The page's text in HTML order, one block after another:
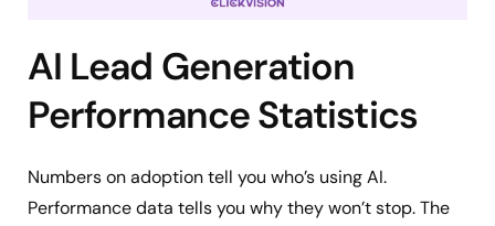
AI Lead Generation
Performance Statistics
Numbers on adoption tell you who’s using AI.
Performance data tells you why they won’t stop. The